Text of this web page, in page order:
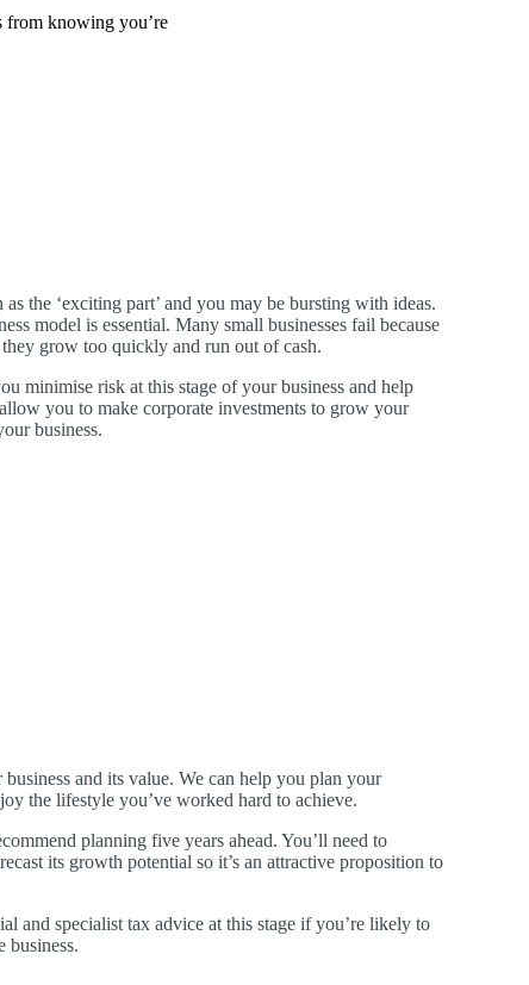
from knowing you’re
the ‘exciting part’ and you may be bursting with ideas.
model is essential. Many small businesses fail because
grow too quickly and run out of cash.
minimise risk at this stage of your business and help
you to make corporate investments to grow your
business.
and its value. We can help you plan your
the lifestyle you’ve worked hard to achieve.
planning five years ahead. You’ll need to
its growth potential so it’s an attractive proposition to
and specialist tax advice at this stage if you’re likely to
business.